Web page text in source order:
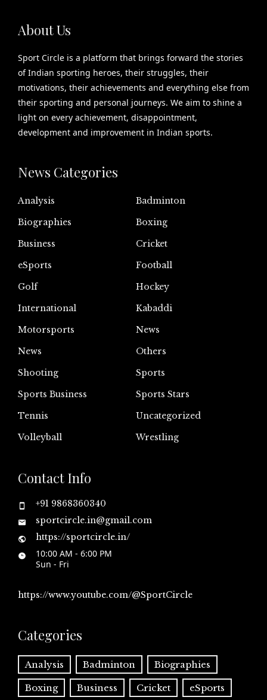
About Us
Sport Circle is a platform that brings forward the stories
of Indian sporting heroes, their struggles, their
motivations, their achievements and everything else from
their sporting and personal journeys. We aim to shine a
light on every achievement, disappointment,
development and improvement in Indian sports.
News Categories
Analysis
Badminton
Biographies
Boxing
Business
Cricket
eSports
Football
Golf
Hockey
International
Kabaddi
Motorsports
News
News
Others
Shooting
Sports
Sports Business
Sports Stars
Tennis
Uncategorized
Volleyball
Wrestling
Contact Info
+91 9868360340
sportcircle.in@gmail.com
https://sportcircle.in/
10:00 AM - 6:00 PM
Sun - Fri
https://www.youtube.com/@SportCircle
Categories
Analysis Badminton Biographies
Boxing Business Cricket eSports